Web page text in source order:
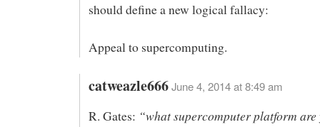
should define a new logical fallacy:
Appeal to supercomputing.
catweazle666June 4, 2014 at 8:49 am
R. Gates: “what supercomputer platform